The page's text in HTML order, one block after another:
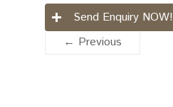
Send Enquiry NOW!
← Previous